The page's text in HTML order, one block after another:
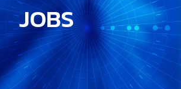
JOBS